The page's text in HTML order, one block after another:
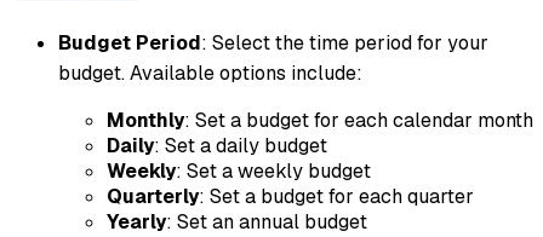
Budget Period: Select the time period for your
budget. Available options include:
Monthly: Set a budget for each calendar month
Daily: Set a daily budget
Weekly: Set a weekly budget
Quarterly: Set a budget for each quarter
Yearly: Set an annual budget